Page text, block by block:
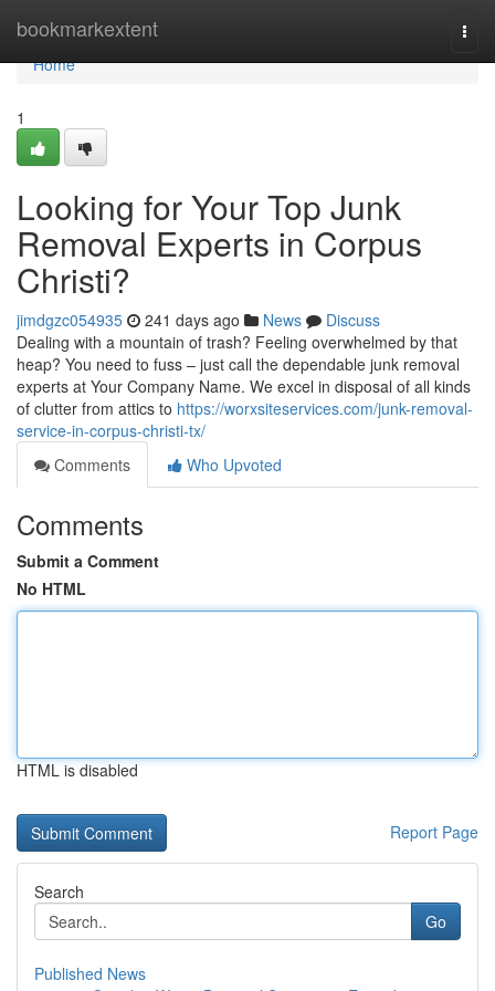
bookmarkextent
Home
Home
1
Looking for Your Top Junk
Removal Experts in Corpus
Christi?
jimdgzc054935 241 days ago News
Discuss
Dealing with a mountain of trash? Feeling overwhelmed by that
heap? You need to fuss – just call the dependable junk removal
experts at Your Company Name. We excel in disposal of all kinds
of clutter from attics to https://worxsiteservices.com/junk-removal-
service-in-corpus-christi-tx/
Comments
Who Upvoted
Comments
Submit a Comment
No HTML
HTML is disabled
Report Page
Search
Go
Published News